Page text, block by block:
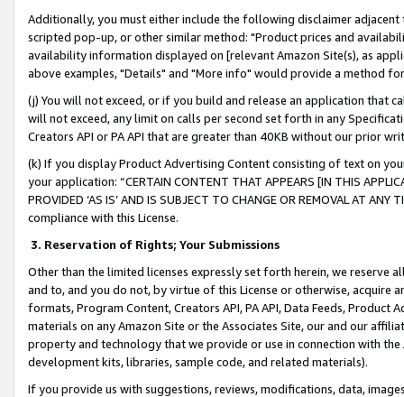
Additionally, you must either include the following disclaimer
scripted pop-up, or other similar method: "Product prices and
availability information displayed on [relevant Amazon Site(s), as
above examples, "Details" and "More info" would provide a method
(j) You will not exceed, or if you build and release an application that
will not exceed, any limit on calls per second set forth in any
Creators API or PA API that are greater than 40KB without our prior
(k) If you display Product Advertising Content consisting of text on
your application: “CERTAIN CONTENT THAT APPEARS [IN THIS
PROVIDED ‘AS IS’ AND IS SUBJECT TO CHANGE OR REMOVAL AT
compliance with this License.
3. Reservation of Rights; Your Submissions
Other than the limited licenses expressly set forth herein, we
and to, and you do not, by virtue of this License or otherwise, acquire
formats, Program Content, Creators API, PA API, Data Feeds,
materials on any Amazon Site or the Associates Site, our and our
property and technology that we provide or use in connection with
development kits, libraries, sample code, and related materials).
If you provide us with suggestions, reviews, modifications, data,